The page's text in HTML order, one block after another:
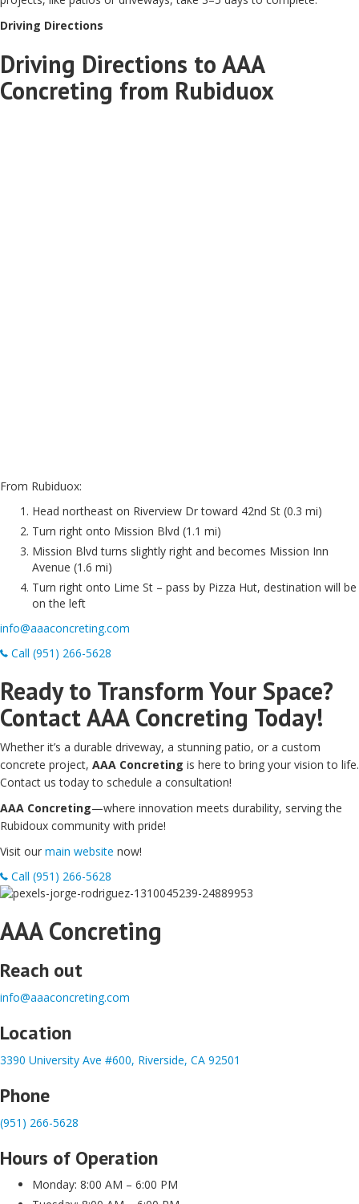
Driving Directions
Driving Directions to AAA
Concreting from Rubiduox
From Rubiduox:
Head northeast on Riverview Dr toward 42nd St (0.3 mi)
Turn right onto Mission Blvd (1.1 mi)
Mission Blvd turns slightly right and becomes Mission Inn
Avenue (1.6 mi)
Turn right onto Lime St – pass by Pizza Hut, destination will be
on the left
info@aaaconcreting.com
Call (951) 266-5628
Ready to Transform Your Space?
Contact AAA Concreting Today!
Whether it’s a durable driveway, a stunning patio, or a custom
concrete project, AAA Concreting is here to bring your vision to life.
Contact us today to schedule a consultation!
AAA Concreting—where innovation meets durability, serving the
Rubidoux community with pride!
Visit our main website now!
Call (951) 266-5628
AAA Concreting
Reach out
info@aaaconcreting.com
Location
3390 University Ave #600, Riverside, CA 92501
Phone
(951) 266-5628
Hours of Operation
Monday: 8:00 AM – 6:00 PM